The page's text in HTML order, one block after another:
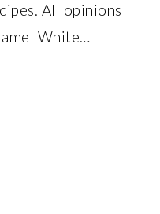
All opinions
White…